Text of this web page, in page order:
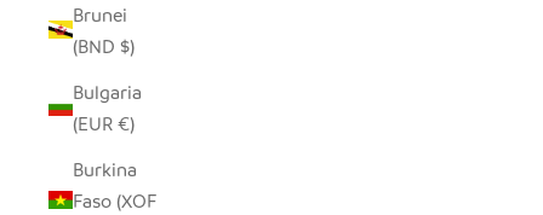
Brunei
(BND $)
Bulgaria
(EUR €)
Burkina
Faso (XOF